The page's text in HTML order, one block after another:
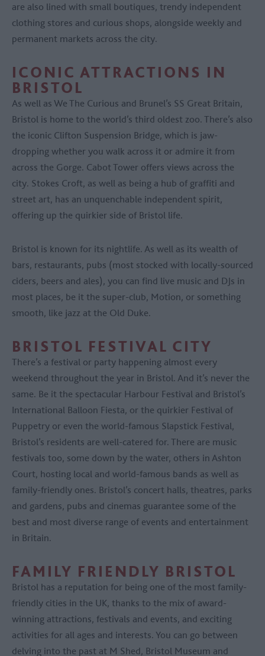
are also lined with small boutiques, trendy independent
clothing stores and curious shops, alongside weekly and
permanent markets across the city.
ICONIC ATTRACTIONS IN
BRISTOL
As well as We The Curious and Brunel’s SS Great Britain,
Bristol is home to the world’s third oldest zoo. There’s also
the iconic Clifton Suspension Bridge, which is jaw-
dropping whether you walk across it or admire it from
across the Gorge. Cabot Tower offers views across the
city. Stokes Croft, as well as being a hub of graffiti and
street art, has an unquenchable independent spirit,
offering up the quirkier side of Bristol life.
Bristol is known for its nightlife. As well as its wealth of
bars, restaurants, pubs (most stocked with locally-sourced
ciders, beers and ales), you can find live music and DJs in
most places, be it the super-club, Motion, or something
smooth, like jazz at the Old Duke.
BRISTOL FESTIVAL CITY
There’s a festival or party happening almost every
weekend throughout the year in Bristol. And it’s never the
same. Be it the spectacular Harbour Festival and Bristol’s
International Balloon Fiesta, or the quirkier Festival of
Puppetry or even the world-famous Slapstick Festival,
Bristol’s residents are well-catered for. There are music
festivals too, some down by the water, others in Ashton
Court, hosting local and world-famous bands as well as
family-friendly ones. Bristol’s concert halls, theatres, parks
and gardens, pubs and cinemas guarantee some of the
best and most diverse range of events and entertainment
in Britain.
FAMILY FRIENDLY BRISTOL
Bristol has a reputation for being one of the most family-
friendly cities in the UK, thanks to the mix of award-
winning attractions, festivals and events, and exciting
activities for all ages and interests. You can go between
delving into the past at M Shed, Bristol Museum and